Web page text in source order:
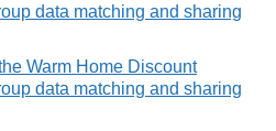
data matching and sharing
Warm Home Discount
data matching and sharing